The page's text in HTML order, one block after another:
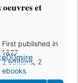
oeuvres et
First published in
1877
2 editions, 2
ebooks